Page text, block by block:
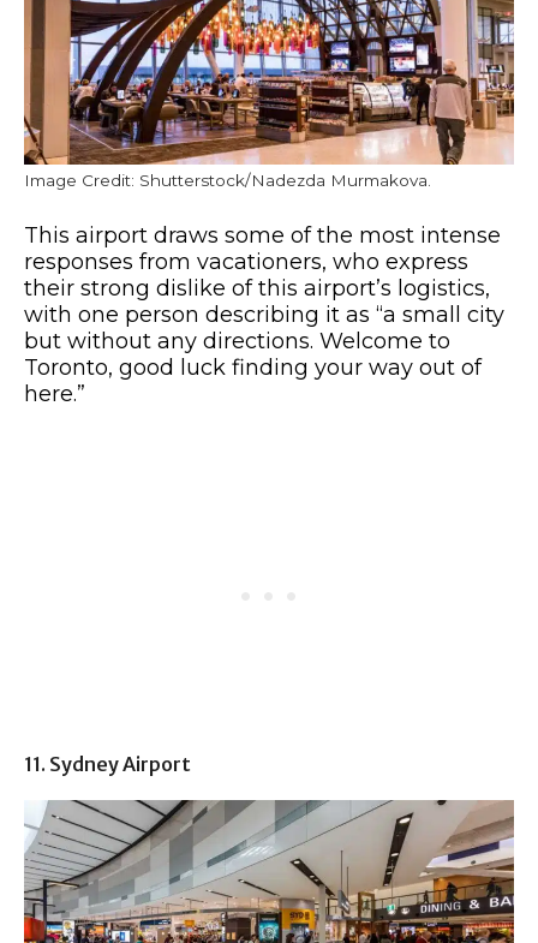
Image Credit: Shutterstock/Nadezda Murmakova.
This airport draws some of the most intense
responses from vacationers, who express
their strong dislike of this airport’s logistics,
with one person describing it as “a small city
but without any directions. Welcome to
Toronto, good luck finding your way out of
here.”
11. Sydney Airport